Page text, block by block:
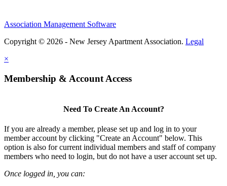
Association Management Software
Copyright © 2026 - New Jersey Apartment Association. Legal
×
Membership & Account Access
Need To Create An Account?
If you are already a member, please set up and log in to your
member account by clicking "Create an Account" below. This
option is also for current individual members and staff of company
members who need to login, but do not have a user account set up.
Once logged in, you can: